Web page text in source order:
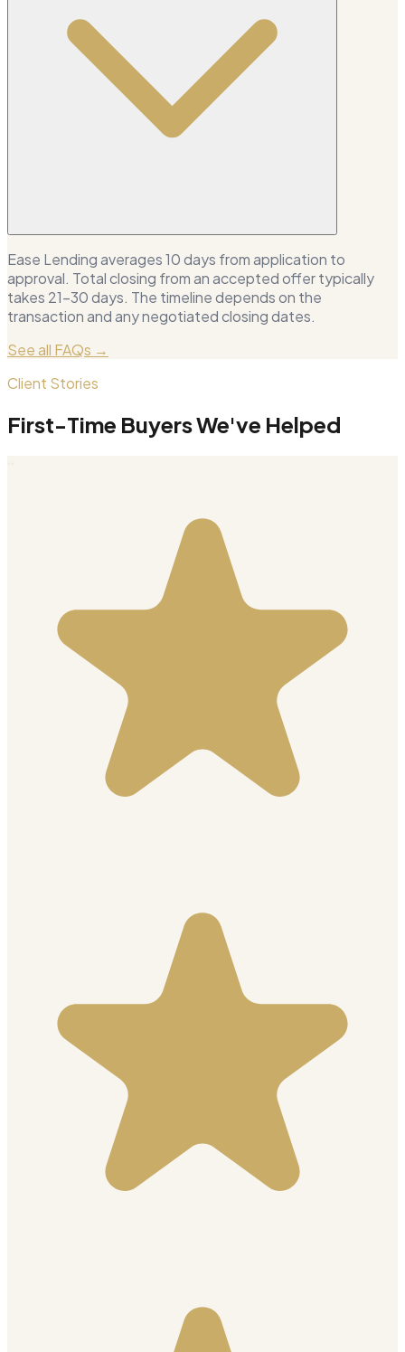
Ease Lending averages 10 days from application to
approval. Total closing from an accepted offer typically
takes 21–30 days. The timeline depends on the
transaction and any negotiated closing dates.
See all FAQs →
Client Stories
First-Time Buyers We've Helped
“